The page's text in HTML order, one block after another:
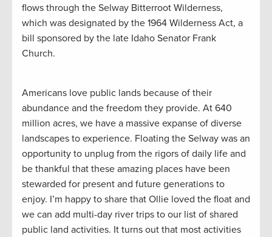
flows through the Selway Bitterroot Wilderness,
which was designated by the 1964 Wilderness Act, a
bill sponsored by the late Idaho Senator Frank
Church.
Americans love public lands because of their
abundance and the freedom they provide. At 640
million acres, we have a massive expanse of diverse
landscapes to experience. Floating the Selway was an
opportunity to unplug from the rigors of daily life and
be thankful that these amazing places have been
stewarded for present and future generations to
enjoy. I’m happy to share that Ollie loved the float and
we can add multi-day river trips to our list of shared
public land activities. It turns out that most activities